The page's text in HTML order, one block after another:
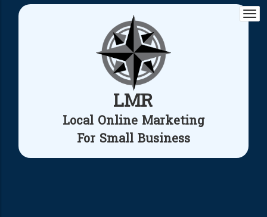
LMR
Local Online Marketing
For Small Business